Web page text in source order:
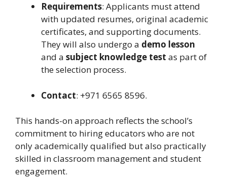
Requirements: Applicants must attend
with updated resumes, original academic
certificates, and supporting documents.
They will also undergo a demo lesson
and a subject knowledge test as part of
the selection process.
Contact: +971 6565 8596.
This hands-on approach reflects the school’s
commitment to hiring educators who are not
only academically qualified but also practically
skilled in classroom management and student
engagement.